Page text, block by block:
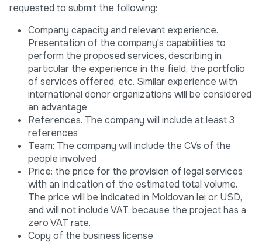
requested to submit the following:
Company capacity and relevant experience.
Presentation of the company's capabilities to
perform the proposed services, describing in
particular the experience in the field, the portfolio
of services offered, etc. Similar experience with
international donor organizations will be considered
an advantage
References. The company will include at least 3
references
Team: The company will include the CVs of the
people involved
Price: the price for the provision of legal services
with an indication of the estimated total volume.
The price will be indicated in Moldovan lei or USD,
and will not include VAT, because the project has a
zero VAT rate.
Copy of the business license